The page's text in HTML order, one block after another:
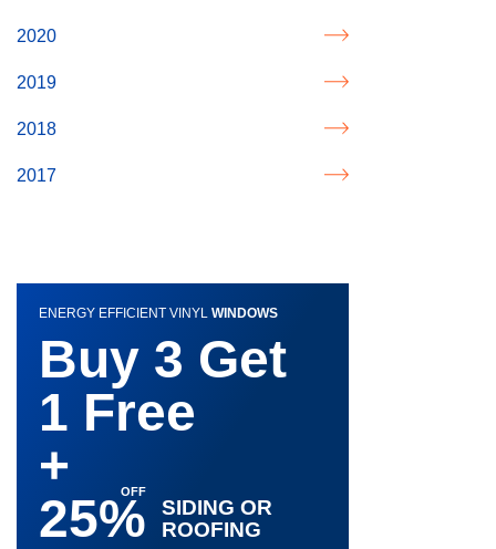
2020
2019
2018
2017
ENERGY EFFICIENT VINYL WINDOWS
Buy 3 Get
1 Free
+
25%
SIDING OR
ROOFING